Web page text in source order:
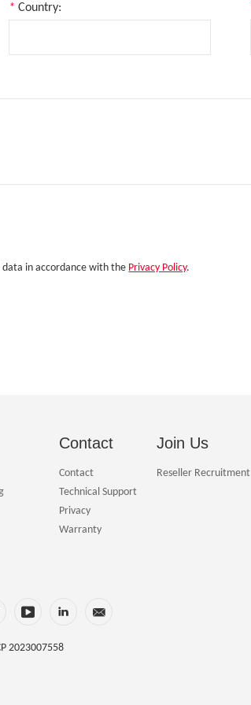
* Country:
data in accordance with the Privacy Policy.
Contact
Contact
Technical Support
Privacy
Warranty
Join Us
Reseller Recruitment
2023007558